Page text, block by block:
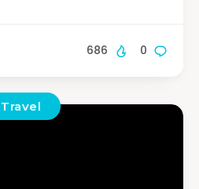
0
686
Travel